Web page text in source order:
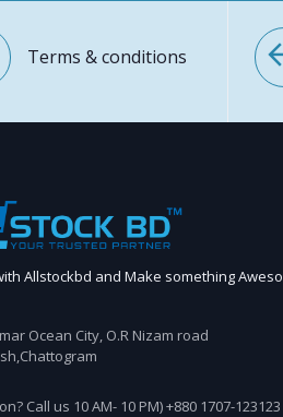
Terms & conditions
Allstockbd and Make something
Ocean City, O.R Nizam road
Call us 10 AM- 10 PM) +880 1707-123123